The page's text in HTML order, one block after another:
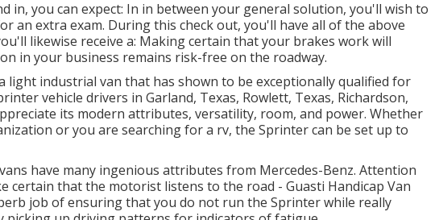
in, you can expect: In in between your general solution, you'll wish to
an extra exam. During this check out, you'll have all of the above
likewise receive a: Making certain that your brakes work will
in your business remains risk-free on the roadway.
light industrial van that has shown to be exceptionally qualified for
vehicle drivers in Garland, Texas, Rowlett, Texas, Richardson,
its modern attributes, versatility, room, and power. Whether
or you are searching for a rv, the Sprinter can be set up to
have many ingenious attributes from Mercedes-Benz. Attention
certain that the motorist listens to the road - Guasti Handicap Van
job of ensuring that you do not run the Sprinter while really